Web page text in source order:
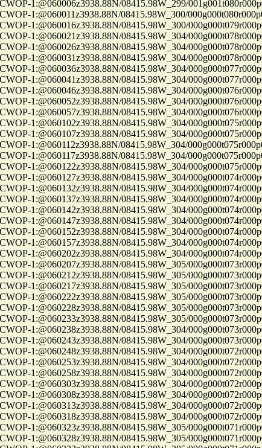
1:@060006z3938.88N/08415.98W_299/
1:@060011z3938.88N/08415.98W_300/
1:@060016z3938.88N/08415.98W_300/
1:@060021z3938.88N/08415.98W_304/
1:@060026z3938.88N/08415.98W_304/
1:@060031z3938.88N/08415.98W_304/
1:@060036z3938.88N/08415.98W_304/
1:@060041z3938.88N/08415.98W_304/
1:@060046z3938.88N/08415.98W_304/
1:@060052z3938.88N/08415.98W_304/
1:@060057z3938.88N/08415.98W_304/
1:@060102z3938.88N/08415.98W_304/
1:@060107z3938.88N/08415.98W_304/
1:@060112z3938.88N/08415.98W_304/
1:@060117z3938.88N/08415.98W_304/
1:@060122z3938.88N/08415.98W_304/
1:@060127z3938.88N/08415.98W_304/
1:@060132z3938.88N/08415.98W_304/
1:@060137z3938.88N/08415.98W_304/
1:@060142z3938.88N/08415.98W_304/
1:@060147z3938.88N/08415.98W_304/
1:@060152z3938.88N/08415.98W_304/
1:@060157z3938.88N/08415.98W_304/
1:@060202z3938.88N/08415.98W_304/
1:@060207z3938.88N/08415.98W_305/
1:@060212z3938.88N/08415.98W_305/
1:@060217z3938.88N/08415.98W_305/
1:@060222z3938.88N/08415.98W_305/
1:@060228z3938.88N/08415.98W_305/
1:@060233z3938.88N/08415.98W_305/
1:@060238z3938.88N/08415.98W_304/
1:@060243z3938.88N/08415.98W_304/
1:@060248z3938.88N/08415.98W_304/
1:@060253z3938.88N/08415.98W_304/
1:@060258z3938.88N/08415.98W_304/
1:@060303z3938.88N/08415.98W_304/
1:@060308z3938.88N/08415.98W_304/
1:@060313z3938.88N/08415.98W_304/
1:@060318z3938.88N/08415.98W_304/
1:@060323z3938.88N/08415.98W_305/
1:@060328z3938.88N/08415.98W_305/